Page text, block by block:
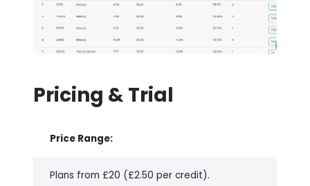
Pricing & Trial
Price Range:
Plans from £20 (£2.50 per credit).